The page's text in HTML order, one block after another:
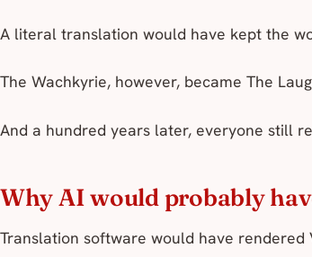
A literal translation would have kept the
The Wachkyrie, however, became The
And a hundred years later, everyone still
Why AI would probably
Translation software would have rendered